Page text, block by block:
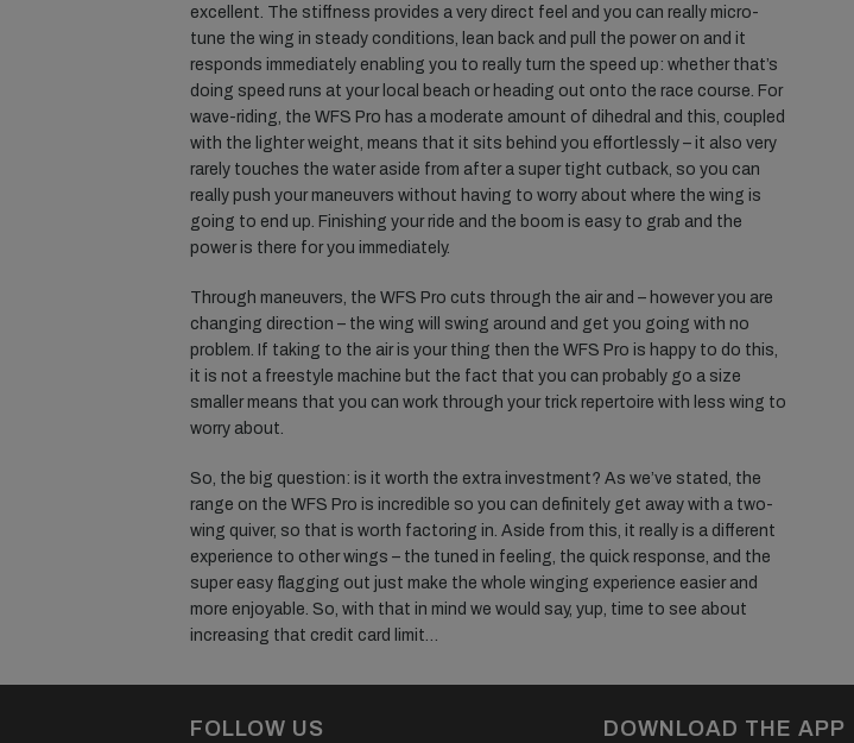
excellent. The stiffness provides a very direct feel and you can really micro-
tune the wing in steady conditions, lean back and pull the power on and it
responds immediately enabling you to really turn the speed up: whether that’s
doing speed runs at your local beach or heading out onto the race course. For
wave-riding, the WFS Pro has a moderate amount of dihedral and this, coupled
with the lighter weight, means that it sits behind you effortlessly – it also very
rarely touches the water aside from after a super tight cutback, so you can
really push your maneuvers without having to worry about where the wing is
going to end up. Finishing your ride and the boom is easy to grab and the
power is there for you immediately.
Through maneuvers, the WFS Pro cuts through the air and – however you are
changing direction – the wing will swing around and get you going with no
problem. If taking to the air is your thing then the WFS Pro is happy to do this,
it is not a freestyle machine but the fact that you can probably go a size
smaller means that you can work through your trick repertoire with less wing to
worry about.
So, the big question: is it worth the extra investment? As we’ve stated, the
range on the WFS Pro is incredible so you can definitely get away with a two-
wing quiver, so that is worth factoring in. Aside from this, it really is a different
experience to other wings – the tuned in feeling, the quick response, and the
super easy flagging out just make the whole winging experience easier and
more enjoyable. So, with that in mind we would say, yup, time to see about
increasing that credit card limit…
FOLLOW US DOWNLOAD THE APP